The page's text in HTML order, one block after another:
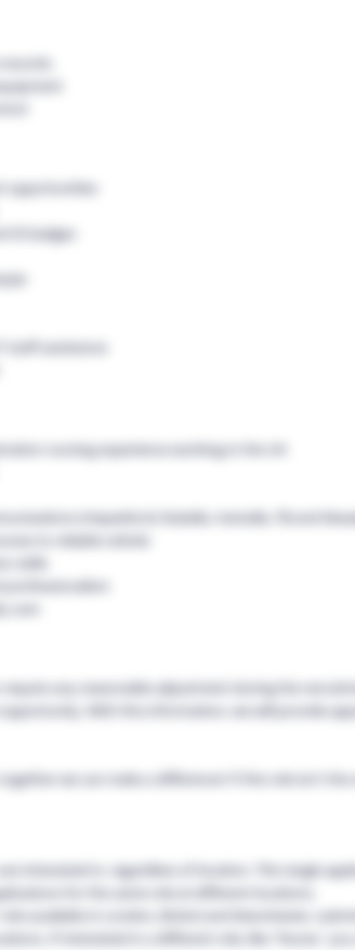
opportunities
ID badges
assistance
nursing experience working in the UK
(Hepatitis B, Rubella, Varicella, TB and
to reliable vehicle
skills
any reasonable adjustment during the
opportunity. With this information, we will provide
we can make a difference! If this role isn't the
interested in, regardless of location. This single
for the same role at different locations.
available in London, Bristol and Manchester,
If interested in a different role, like "Nurse,"